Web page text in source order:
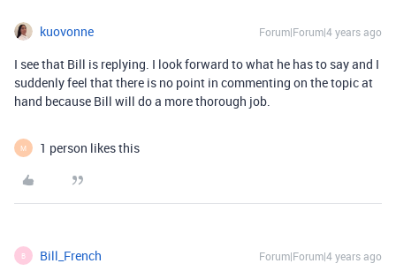
kuovonne Forum|Forum|4 years ago
I see that Bill is replying. I look forward to what he has to say and I
suddenly feel that there is no point in commenting on the topic at
hand because Bill will do a more thorough job.
M 1 person likes this
B Bill_French Forum|Forum|4 years ago